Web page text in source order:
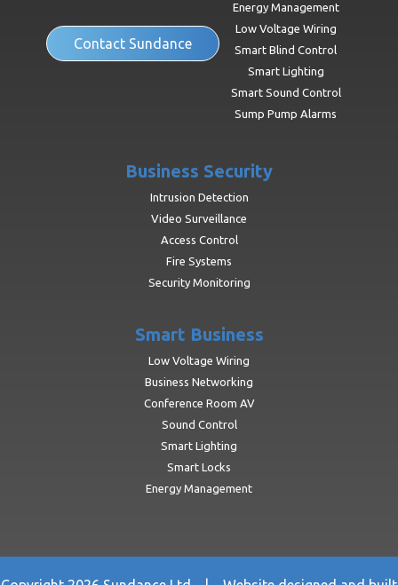
Contact Sundance
Energy Management
Low Voltage Wiring
Smart Blind Control
Smart Lighting
Smart Sound Control
Sump Pump Alarms
Business Security
Intrusion Detection
Video Surveillance
Access Control
Fire Systems
Security Monitoring
Smart Business
Low Voltage Wiring
Business Networking
Conference Room AV
Sound Control
Smart Lighting
Smart Locks
Energy Management